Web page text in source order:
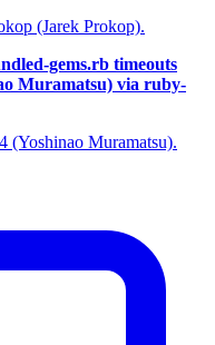
(Jarek Prokop).
gems.rb timeouts
Muramatsu) via ruby-
(Yoshinao Muramatsu).